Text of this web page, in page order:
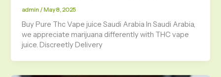
admin / May 8, 2025
Buy Pure Thc Vape juice Saudi Arabia In Saudi Arabia,
we appreciate marijuana differently with THC vape
juice. Discreetly Delivery